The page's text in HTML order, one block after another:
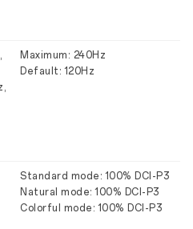
Maximum: 240Hz
Default: 120Hz
Standard mode: 100% DCI-P3
Natural mode: 100% DCI-P3
Colorful mode: 100% DCI-P3